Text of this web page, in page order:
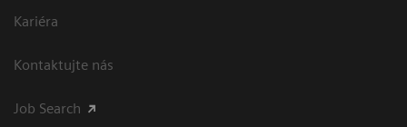
Kariéra
Kontaktujte nás
Job Search